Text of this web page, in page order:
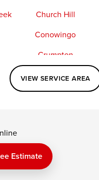
Church Hill
Conowingo
Crumpton
Elkton
Kennedyville
Queen Anne
VIEW SERVICE AREA
Estimate